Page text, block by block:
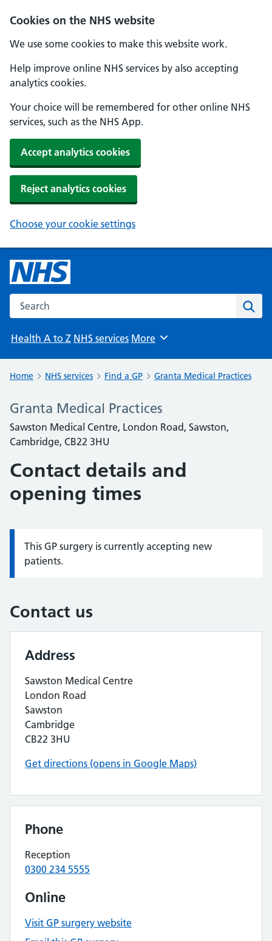
Cookies on the NHS website
We use some cookies to make this website work.
Help improve online NHS services by also accepting
analytics cookies.
Your choice will be remembered for other online NHS
services, such as the NHS App.
Accept analytics cookies
Reject analytics cookies
Choose your cookie settings
Search the NHS website
Health A to Z NHS services Browse
More
Home NHS services Find a GP Granta Medical Practices
Granta Medical Practices
Sawston Medical Centre, London Road, Sawston,
Cambridge, CB22 3HU
Contact details and
opening times
Information:
This GP surgery is currently accepting new
patients.
Contact us
Address
Sawston Medical Centre
London Road
Sawston
Cambridge
CB22 3HU
Get directions (opens in Google Maps)
Phone
Reception
0300 234 5555
Online
Visit GP surgery website